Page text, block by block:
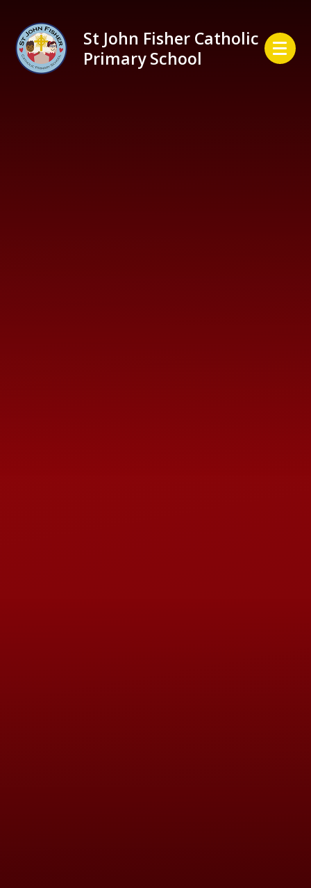
St John Fisher Catholic
Primary School